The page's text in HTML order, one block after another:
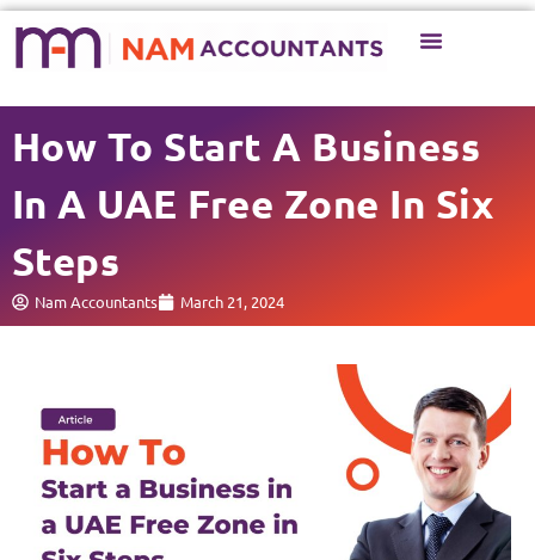
How To Start A Business
In A UAE Free Zone In Six
Steps
Nam Accountants March 21, 2024